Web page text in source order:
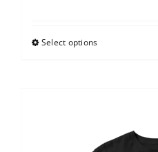
Select options